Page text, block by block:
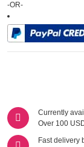
-OR-
Currently
Over 100
Fast delivery